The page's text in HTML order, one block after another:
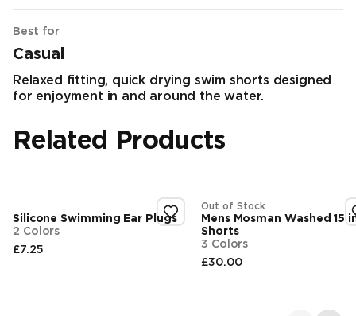
Best for
Casual
Relaxed fitting, quick drying swim shorts designed
for enjoyment in and around the water.
Related Products
Silicone Swimming Ear Plugs
2 Colors
£7.25
Out of Stock
Mens Mosman Washed 15
Shorts
3 Colors
£30.00